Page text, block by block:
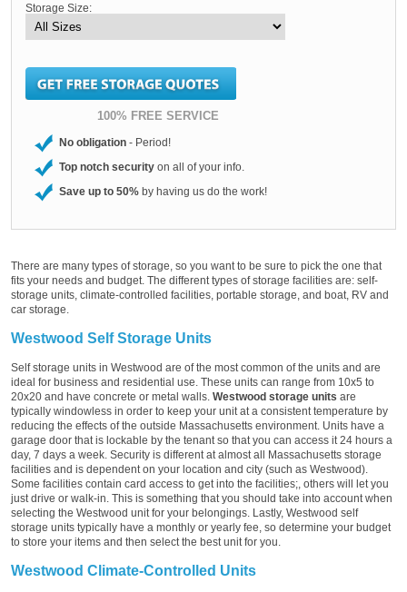
Storage Size:
100% FREE SERVICE
No obligation - Period!
Top notch security on all of your info.
Save up to 50% by having us do the work!
There are many types of storage, so you want to be sure to pick the one that
fits your needs and budget. The different types of storage facilities are: self-
storage units, climate-controlled facilities, portable storage, and boat, RV and
car storage.
Westwood Self Storage Units
Self storage units in Westwood are of the most common of the units and are
ideal for business and residential use. These units can range from 10x5 to
20x20 and have concrete or metal walls. Westwood storage units are
typically windowless in order to keep your unit at a consistent temperature by
reducing the effects of the outside Massachusetts environment. Units have a
garage door that is lockable by the tenant so that you can access it 24 hours a
day, 7 days a week. Security is different at almost all Massachusetts storage
facilities and is dependent on your location and city (such as Westwood).
Some facilities contain card access to get into the facilities;, others will let you
just drive or walk-in. This is something that you should take into account when
selecting the Westwood unit for your belongings. Lastly, Westwood self
storage units typically have a monthly or yearly fee, so determine your budget
to store your items and then select the best unit for you.
Westwood Climate-Controlled Units